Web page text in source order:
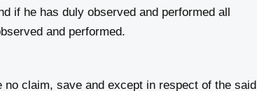
if he has duly observed and performed all
and performed.
save and except in respect of the said